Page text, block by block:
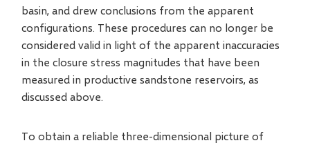
basin, and drew conclusions from the apparent
configurations. These procedures can no longer be
considered valid in light of the apparent inaccuracies
in the closure stress magnitudes that have been
measured in productive sandstone reservoirs, as
discussed above.
To obtain a reliable three-dimensional picture of